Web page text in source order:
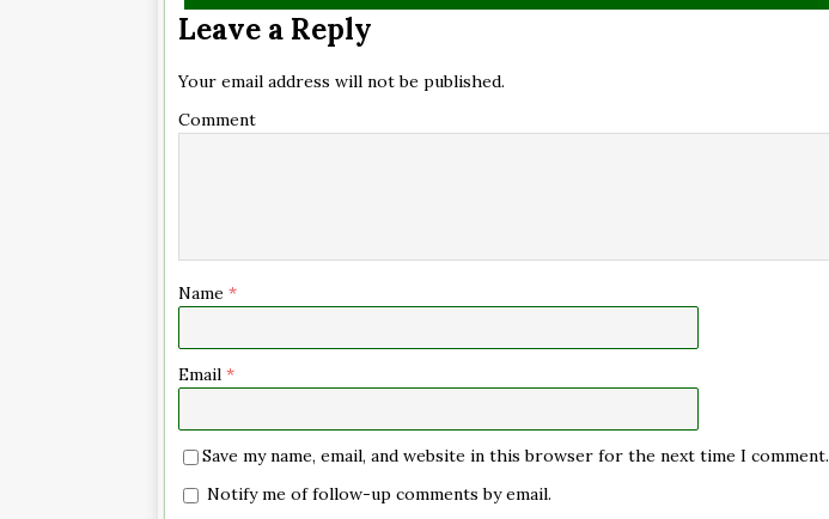
Leave a Reply
Your email address will not be published.
Comment
Name *
Email *
Save my name, email, and website in this browser for the next time I comment.
Notify me of follow-up comments by email.